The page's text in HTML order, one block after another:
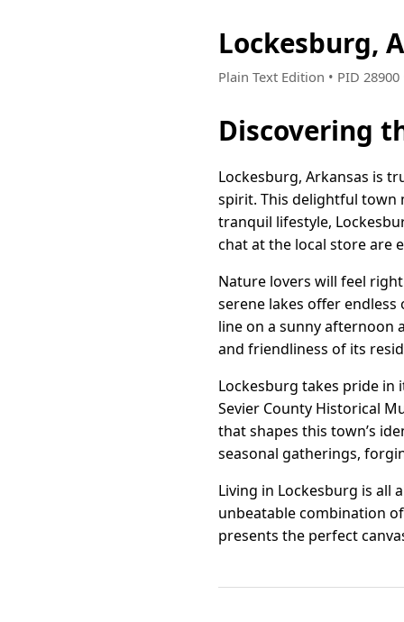
Lockesburg,
Plain Text Edition • PID
Discovering
Lockesburg, Arkansas is
spirit. This delightful town
tranquil lifestyle,
chat at the local store are
Nature lovers will feel
serene lakes offer
line on a sunny afternoon
and friendliness of its
Lockesburg takes pride in
Sevier County Historical
that shapes this town’s
seasonal gatherings,
Living in Lockesburg is all
unbeatable combination
presents the perfect